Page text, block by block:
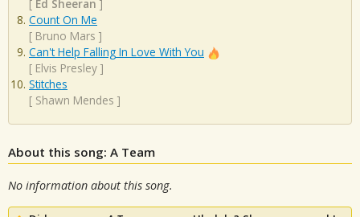
[ Ed Sheeran ]
Count On Me
[ Bruno Mars ]
Can't Help Falling In Love With You
[ Elvis Presley ]
Stitches
[ Shawn Mendes ]
About this song: A Team
No information about this song.